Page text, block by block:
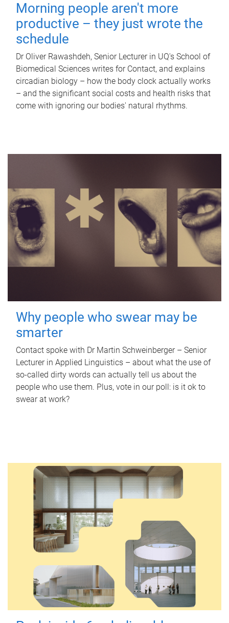
Morning people aren't more
productive – they just wrote the
schedule
Dr Oliver Rawashdeh, Senior Lecturer in UQ's School of
Biomedical Sciences writes for Contact, and explains
circadian biology – how the body clock actually works
– and the significant social costs and health risks that
come with ignoring our bodies' natural rhythms.
Why people who swear may be
smarter
Contact spoke with Dr Martin Schweinberger – Senior
Lecturer in Applied Linguistics – about what the use of
so-called dirty words can actually tell us about the
people who use them. Plus, vote in our poll: is it ok to
swear at work?